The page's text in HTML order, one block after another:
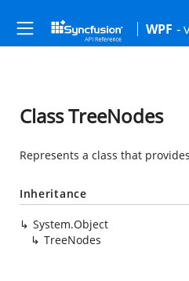
WPF -
Class TreeNodes
Represents a class that
Inheritance
System.Object
TreeNodes